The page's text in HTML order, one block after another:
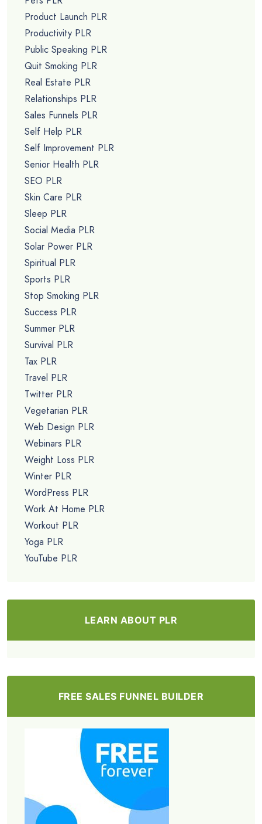
Product Launch PLR
Productivity PLR
Public Speaking PLR
Quit Smoking PLR
Real Estate PLR
Relationships PLR
Sales Funnels PLR
Self Help PLR
Self Improvement PLR
Senior Health PLR
SEO PLR
Skin Care PLR
Sleep PLR
Social Media PLR
Solar Power PLR
Spiritual PLR
Sports PLR
Stop Smoking PLR
Success PLR
Summer PLR
Survival PLR
Tax PLR
Travel PLR
Twitter PLR
Vegetarian PLR
Web Design PLR
Webinars PLR
Weight Loss PLR
Winter PLR
WordPress PLR
Work At Home PLR
Workout PLR
Yoga PLR
YouTube PLR
LEARN ABOUT PLR
FREE SALES FUNNEL BUILDER